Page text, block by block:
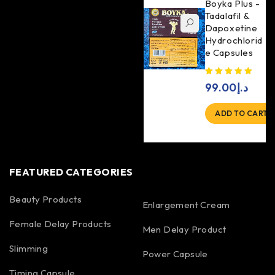
Boyka Plus -
Tadalafil &
Dapoxetine
Hydrochlorid
e Capsules
د.إ99.00
ADD TO CART
FEATURED CATEGORIES
Beauty Products
Female Delay Products
Slimming
Enlargement Cream
Men Delay Product
Power Capsule